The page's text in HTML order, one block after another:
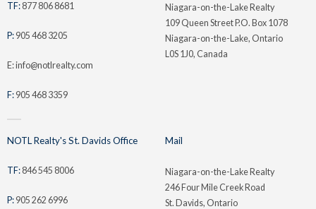
TF: 877 806 8681
P: 905 468 3205
E: info@notlrealty.com
F: 905 468 3359
NOTL Realty's St. Davids Office
TF: 846 545 8006
P: 905 262 6996
Niagara-on-the-Lake Realty
109 Queen Street P.O. Box 1078
Niagara-on-the-Lake, Ontario
L0S 1J0, Canada
Mail
Niagara-on-the-Lake Realty
246 Four Mile Creek Road
St. Davids, Ontario